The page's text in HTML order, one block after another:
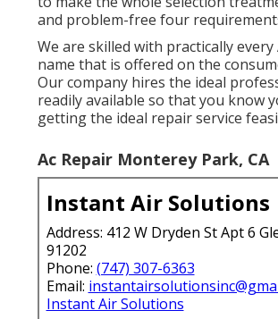
and problem-free four
We are skilled with practically every
name that is offered on the
Our company hires the ideal
readily available so that you know
getting the ideal repair service
Ac Repair Monterey Park, CA
Instant Air Solutions
Address: 412 W Dryden St Apt 6
91202
Phone: (747) 307-6363
Email:
Instant Air Solutions